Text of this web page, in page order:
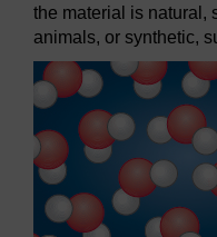
the material is natural,
animals, or synthetic,